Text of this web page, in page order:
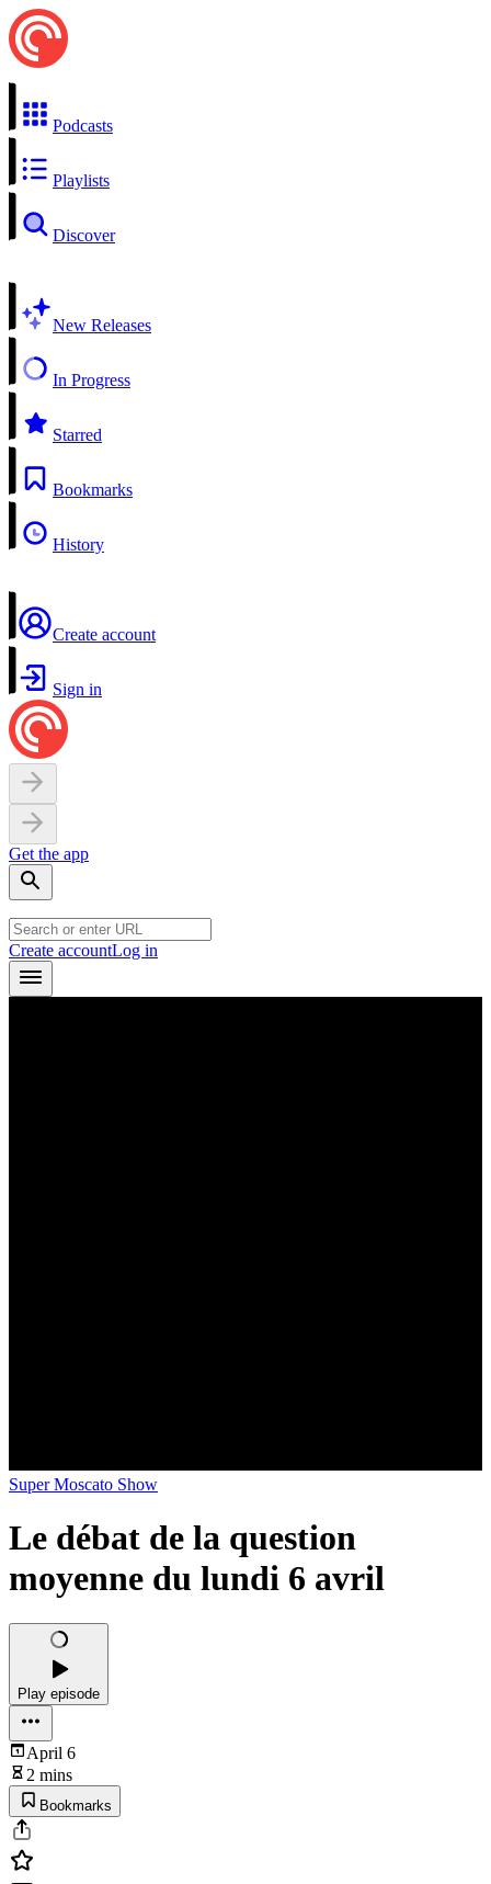
Podcasts
Playlists
Discover
New Releases
In Progress
Starred
Bookmarks
History
Create account
Sign in
Get the app
Create accountLog in
Super Moscato Show
Le débat de la question
moyenne du lundi 6 avril
Play episode
April 6
2 mins
Bookmarks